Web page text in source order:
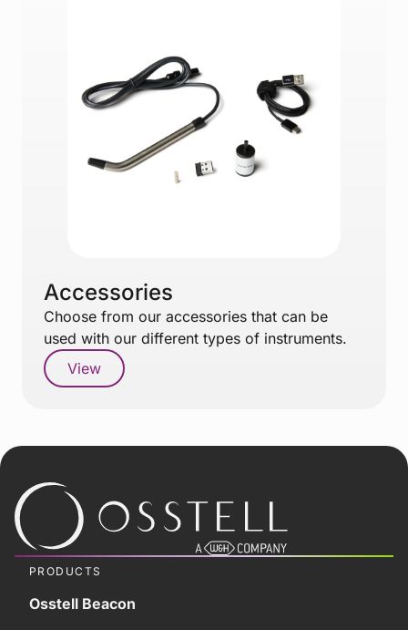
Accessories
Choose from our accessories that can be
used with our different types of instruments.
View
PRODUCTS
Osstell Beacon